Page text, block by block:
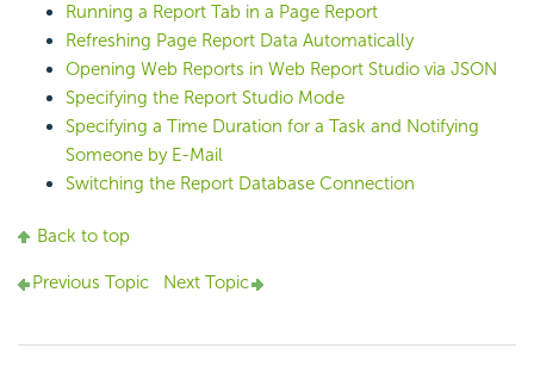
Running a Report Tab in a Page Report
Refreshing Page Report Data Automatically
Opening Web Reports in Web Report Studio via JSON
Specifying the Report Studio Mode
Specifying a Time Duration for a Task and Notifying
Someone by E-Mail
Switching the Report Database Connection
Back to top
Previous Topic Next Topic